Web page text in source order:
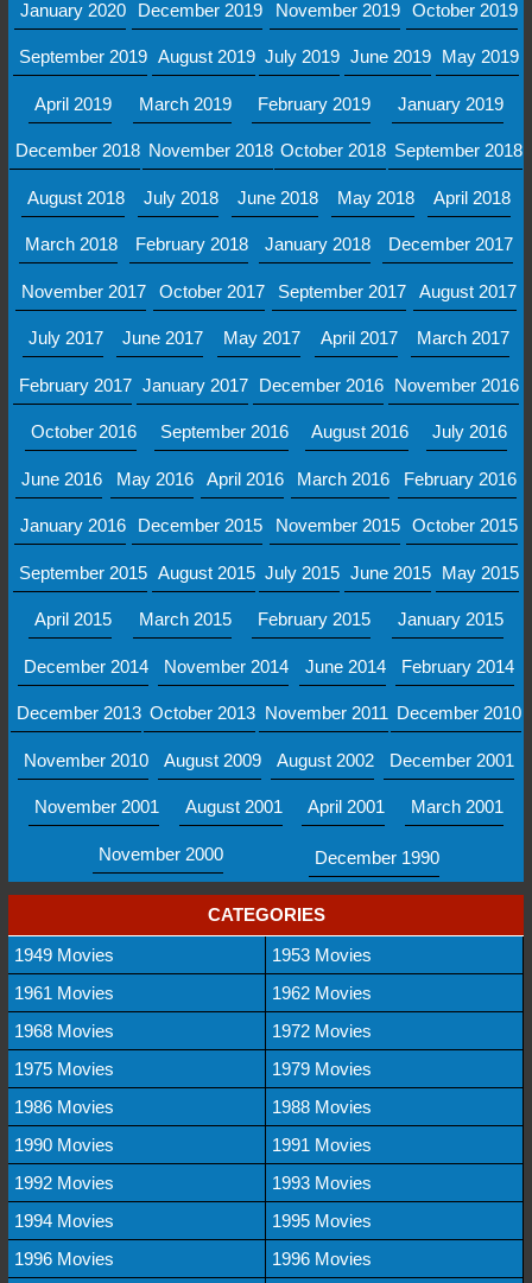
January 2020 December 2019 November 2019 October 2019
September 2019 August 2019 July 2019 June 2019 May 2019
April 2019 March 2019 February 2019 January 2019
December 2018 November 2018 October 2018 September 2018
August 2018 July 2018 June 2018 May 2018 April 2018
March 2018 February 2018 January 2018 December 2017
November 2017 October 2017 September 2017 August 2017
July 2017 June 2017 May 2017 April 2017 March 2017
February 2017 January 2017 December 2016 November 2016
October 2016 September 2016 August 2016 July 2016
June 2016 May 2016 April 2016 March 2016 February 2016
January 2016 December 2015 November 2015 October 2015
September 2015 August 2015 July 2015 June 2015 May 2015
April 2015 March 2015 February 2015 January 2015
December 2014 November 2014 June 2014 February 2014
December 2013 October 2013 November 2011 December 2010
November 2010 August 2009 August 2002 December 2001
November 2001 August 2001 April 2001 March 2001
November 2000 December 1990
CATEGORIES
1949 Movies
1953 Movies
1961 Movies
1962 Movies
1968 Movies
1972 Movies
1975 Movies
1979 Movies
1986 Movies
1988 Movies
1990 Movies
1991 Movies
1992 Movies
1993 Movies
1994 Movies
1995 Movies
1996 Movies
1996 Movies